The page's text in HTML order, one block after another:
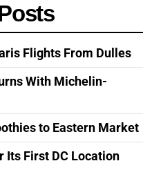
Flights From Dulles
With Michelin-
to Eastern Market
Its First DC Location